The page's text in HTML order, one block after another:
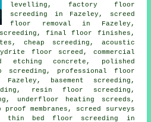
levelling, factory floor
screeding in Fazeley, screed
floor removal in Fazeley,
screeding, final floor finishes,
cheap screeding, acoustic
floor screed, commercial
etching concrete, polished
screeding, professional floor
basement screeding,
resin floor screeding,
underfloor heating screeds,
membranes, screed surveys
thin bed floor screeding
in